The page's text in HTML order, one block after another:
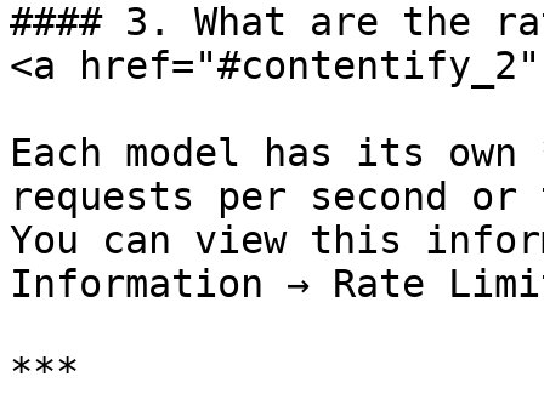
#### 3. What are the
<a
Each model has its
requests per second
You can view this
Information → Rate
***